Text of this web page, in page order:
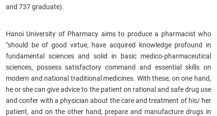
and 737 graduate).​
Hanoi University of Pharmacy aims to produce a pharmacist who
“should be of good virtue, have acquired knowledge profound in
fundamental sciences and solid in basic medico-pharmaceutical
sciences, possess satisfactory command and essential skills on
modern and national traditional medicines. With these, on one hand,
he or she can give advice to the patient on rational and safe drug use
and confer with a physician about the care and treatment of his/ her
patient, and on the other hand, prepare and manufacture drugs in